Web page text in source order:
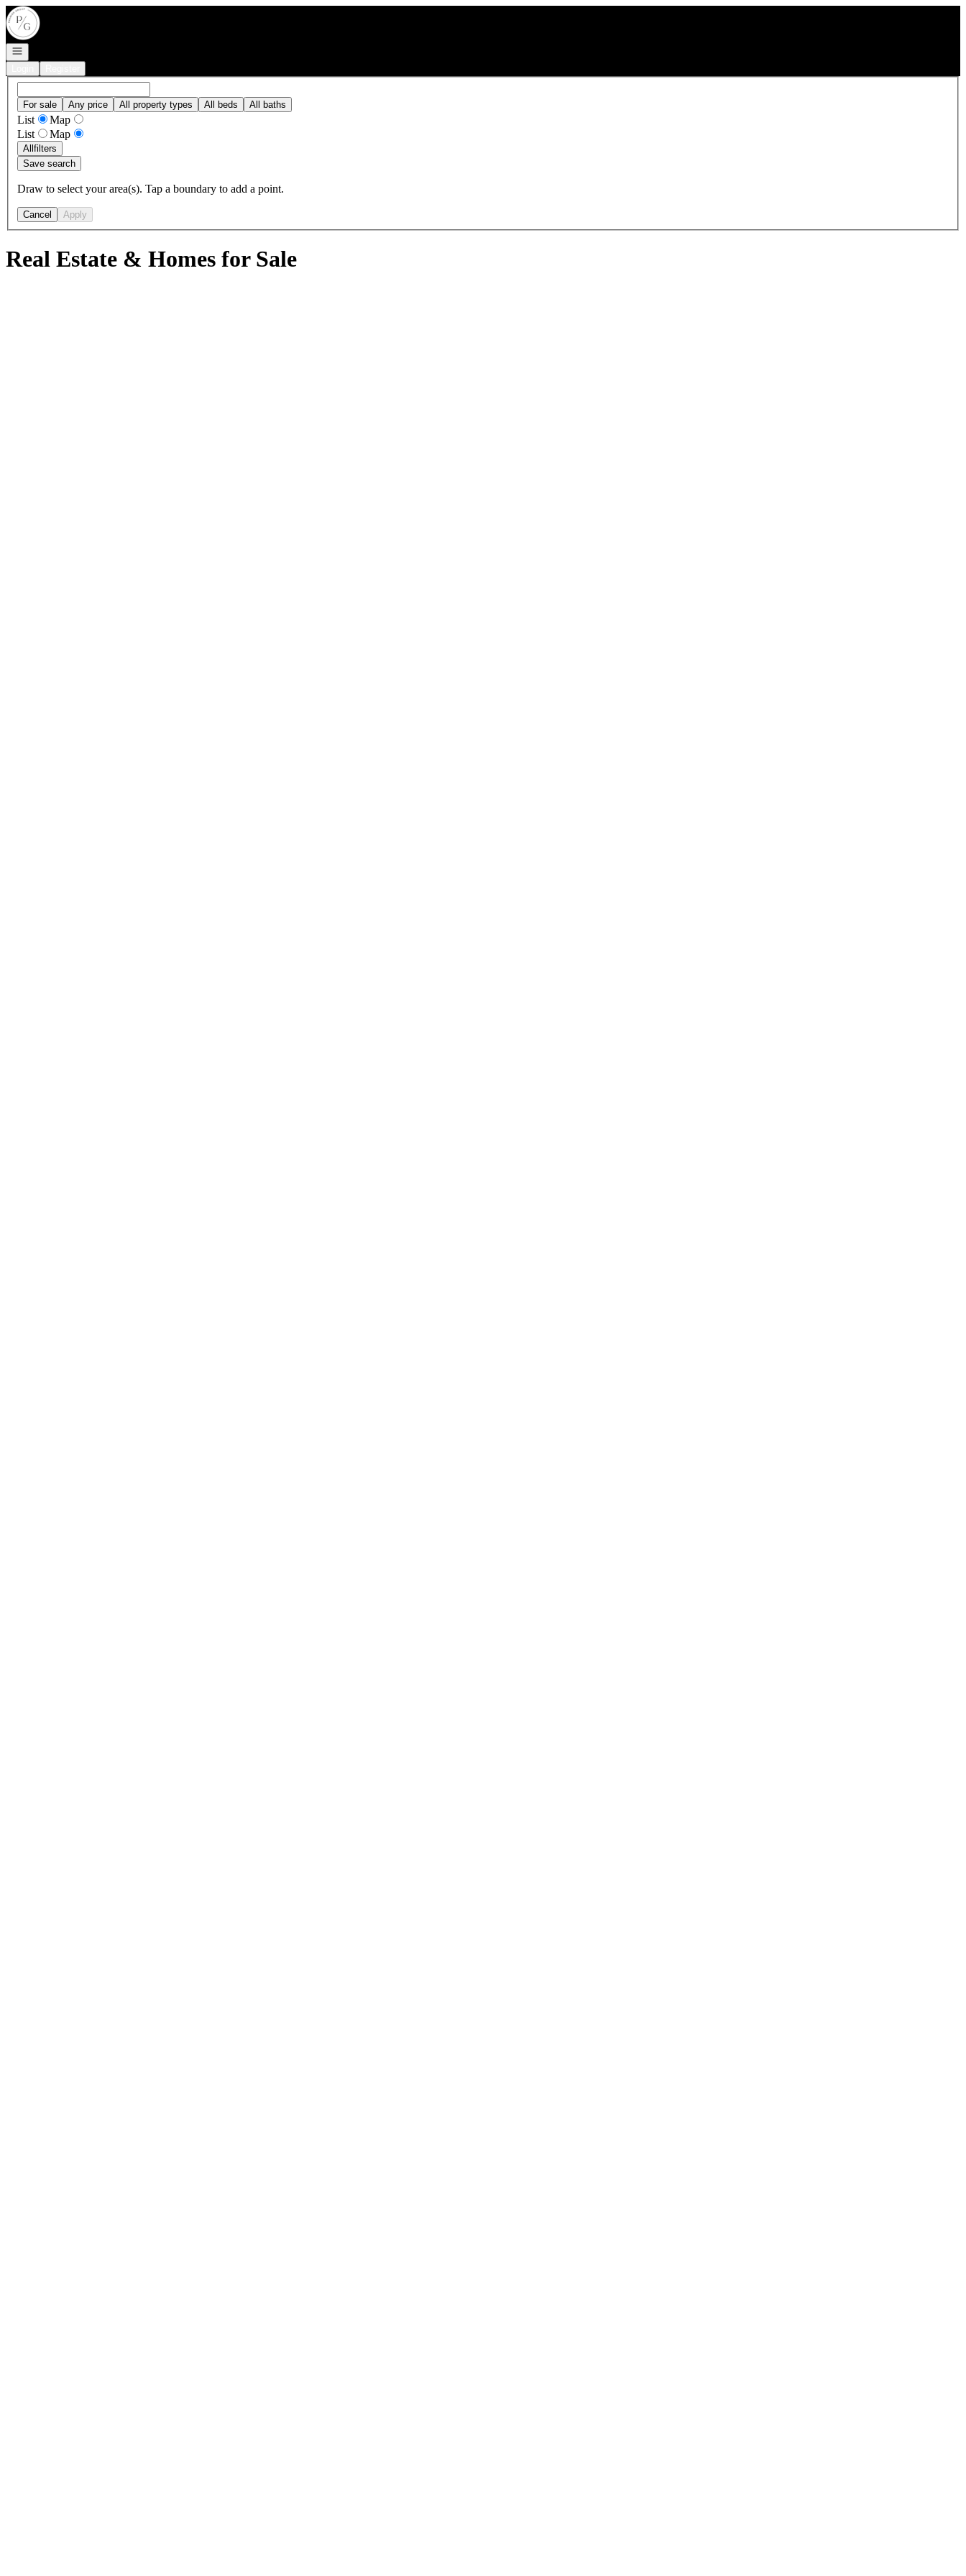
Go to: Homepage
Open navigation
For sale Any price All property types All beds All baths
List
Map
List
Map
Allfilters
Save search
Draw to select your area(s). Tap a boundary to add a point.
Cancel Apply
Real Estate & Homes for Sale